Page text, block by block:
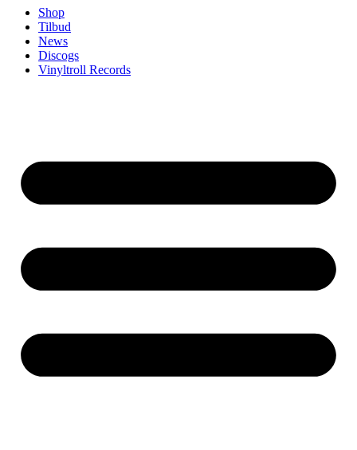
Shop
Tilbud
News
Discogs
Vinyltroll Records